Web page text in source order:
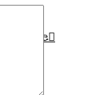
Table